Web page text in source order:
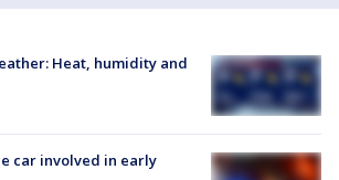
Heat, humidity and
car involved in early